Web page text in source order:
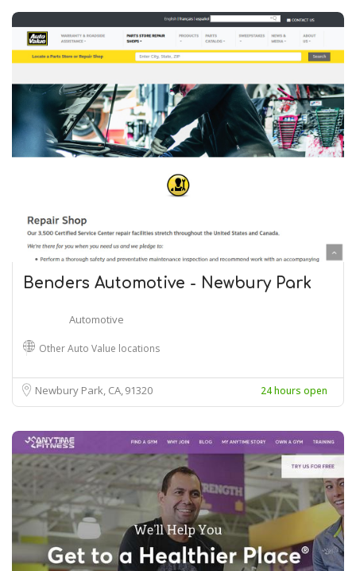
Benders Automotive - Newbury Park
Automotive
Other Auto Value locations
Newbury Park, CA91320 24 hours open